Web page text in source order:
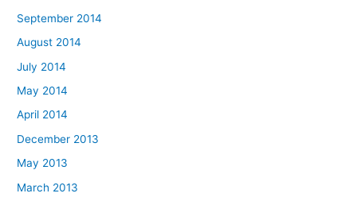
September 2014
August 2014
July 2014
May 2014
April 2014
December 2013
May 2013
March 2013